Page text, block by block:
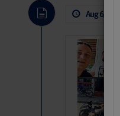
Aug 6, 2026